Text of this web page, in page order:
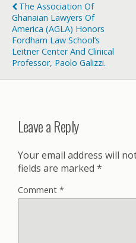
The Association Of
Ghanaian Lawyers Of
America (AGLA) Honors
Fordham Law School’s
Leitner Center And Clinical
Professor, Paolo Galizzi.
Leave a Reply
Your email address will
fields are marked *
Comment *